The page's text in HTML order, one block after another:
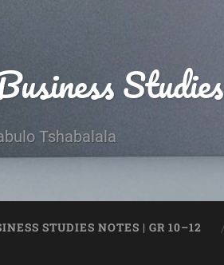
Studies
Tshabalala
STUDIES NOTES | GR 10–12